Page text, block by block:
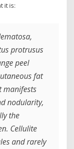
it is:
protrusus
peel
fat
manifests
nodularity,
the
Cellulite
and rarely